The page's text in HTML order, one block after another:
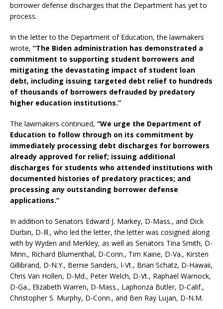
borrower defense discharges that the Department has yet to
process.
In the letter to the Department of Education, the lawmakers
wrote, “The Biden administration has demonstrated a
commitment to supporting student borrowers and
mitigating the devastating impact of student loan
debt, including issuing targeted debt relief to hundreds
of thousands of borrowers defrauded by predatory
higher education institutions.”
The lawmakers continued, “We urge the Department of
Education to follow through on its commitment by
immediately processing debt discharges for borrowers
already approved for relief; issuing additional
discharges for students who attended institutions with
documented histories of predatory practices; and
processing any outstanding borrower defense
applications.”
In addition to Senators Edward J. Markey, D-Mass., and Dick
Durbin, D-Ill., who led the letter, the letter was cosigned along
with by Wyden and Merkley, as well as Senators Tina Smith, D-
Minn., Richard Blumenthal, D-Conn., Tim Kaine, D-Va., Kirsten
Gillibrand, D-N.Y., Bernie Sanders, I-Vt., Brian Schatz, D-Hawaii,
Chris Van Hollen, D-Md., Peter Welch, D-Vt., Raphael Warnock,
D-Ga., Elizabeth Warren, D-Mass., Laphonza Butler, D-Calif.,
Christopher S. Murphy, D-Conn., and Ben Ray Lujan, D-N.M.